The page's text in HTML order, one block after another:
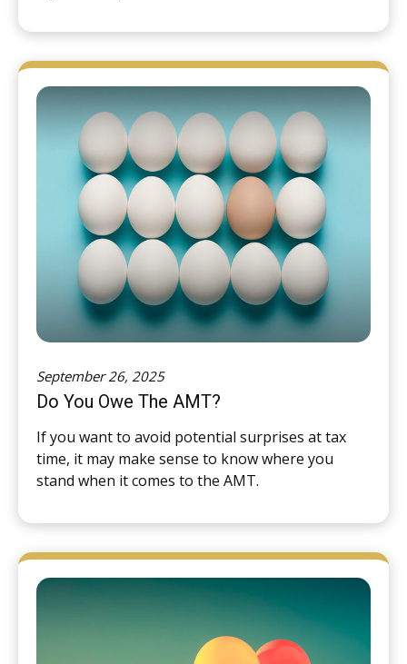
September 26, 2025
Do You Owe The AMT?
If you want to avoid potential surprises at tax
time, it may make sense to know where you
stand when it comes to the AMT.